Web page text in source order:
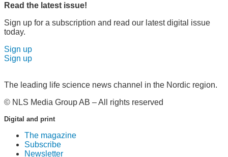
Read the latest issue!
Sign up for a subscription and read our latest digital issue
today.
Sign up
Sign up
The leading life science news channel in the Nordic region.
© NLS Media Group AB – All rights reserved
Digital and print
The magazine
Subscribe
Newsletter